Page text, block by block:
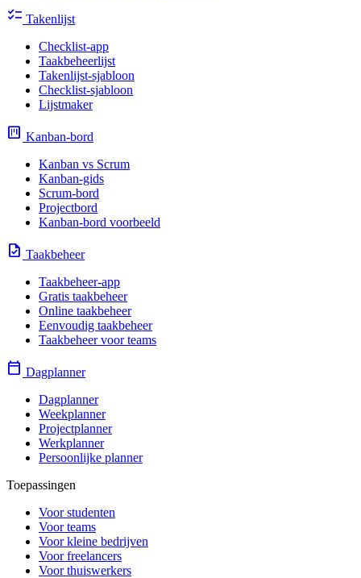
checklist Takenlijst
Checklist-app
Taakbeheerlijst
Takenlijst-sjabloon
Checklist-sjabloon
Lijstmaker
view_kanban Kanban-bord
Kanban vs Scrum
Kanban-gids
Scrum-bord
Projectbord
Kanban-bord voorbeeld
task Taakbeheer
Taakbeheer-app
Gratis taakbeheer
Online taakbeheer
Eenvoudig taakbeheer
Taakbeheer voor teams
calendar_today Dagplanner
Dagplanner
Weekplanner
Projectplanner
Werkplanner
Persoonlijke planner
Toepassingen
Voor studenten
Voor teams
Voor kleine bedrijven
Voor freelancers
Voor thuiswerkers